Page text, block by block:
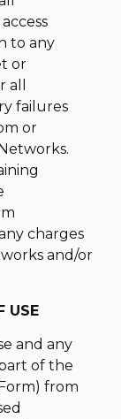
to any
or
all
failures
or
charges
and/or
USE
and any
of the
from